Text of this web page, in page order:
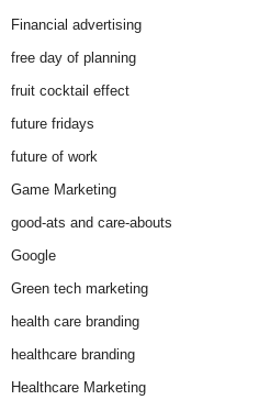
Financial advertising
free day of planning
fruit cocktail effect
future fridays
future of work
Game Marketing
good-ats and care-abouts
Google
Green tech marketing
health care branding
healthcare branding
Healthcare Marketing